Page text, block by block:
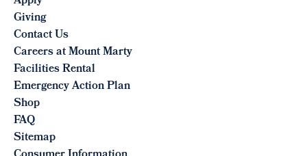
Giving
Contact Us
Careers at Mount Marty
Facilities Rental
Emergency Action Plan
Shop
FAQ
Sitemap